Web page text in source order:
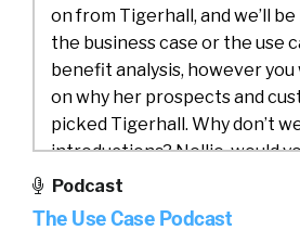
on from Tigerhall, and we’ll
the business case or the use
benefit analysis, however
on why her prospects and
picked Tigerhall. Why don’t
introductions? Nellie, would
and introduce both yourself
Nellie: 00:50Absolutely, happy
Podcast
The Use Case Podcast